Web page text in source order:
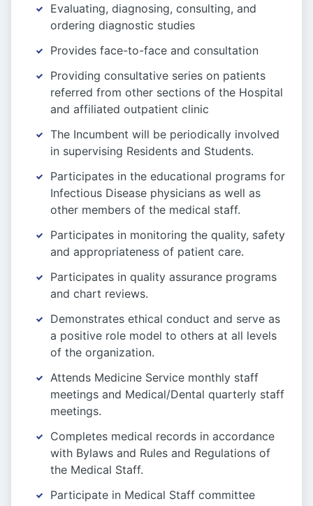
Evaluating, diagnosing, consulting, and
ordering diagnostic studies
Provides face-to-face and consultation
Providing consultative series on patients
referred from other sections of the Hospital
and affiliated outpatient clinic
The Incumbent will be periodically involved
in supervising Residents and Students.
Participates in the educational programs for
Infectious Disease physicians as well as
other members of the medical staff.
Participates in monitoring the quality, safety
and appropriateness of patient care.
Participates in quality assurance programs
and chart reviews.
Demonstrates ethical conduct and serve as
a positive role model to others at all levels
of the organization.
Attends Medicine Service monthly staff
meetings and Medical/Dental quarterly staff
meetings.
Completes medical records in accordance
with Bylaws and Rules and Regulations of
the Medical Staff.
Participate in Medical Staff committee